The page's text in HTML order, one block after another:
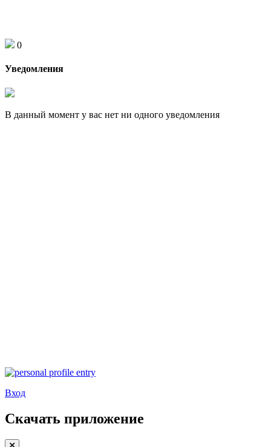
0
Уведомления
В данный момент у вас нет ни одного уведомления
Вход
Скачать приложение